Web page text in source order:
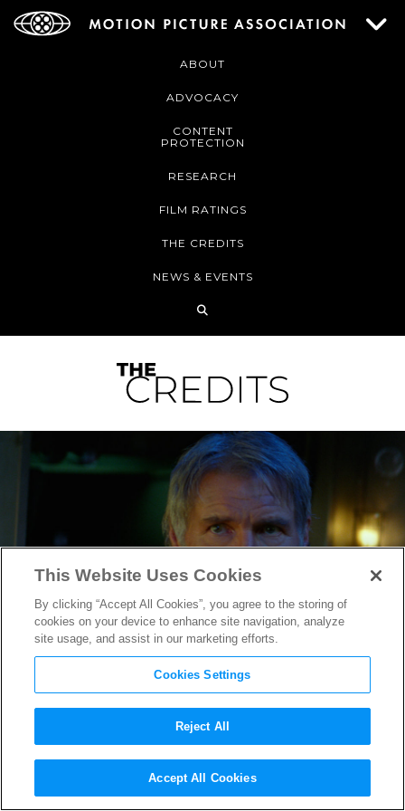
ABOUT
ADVOCACY
CONTENT
PROTECTION
RESEARCH
FILM RATINGS
THE CREDITS
NEWS & EVENTS
Steven Spielberg & Harrison
Ford to Reunite forIndiana
This Website Uses Cookies
By clicking “Accept All Cookies”, you agree to the storing of
cookies on your device to enhance site navigation, analyze
site usage, and assist in our marketing efforts.
Cookies Settings
Reject All
Accept All Cookies